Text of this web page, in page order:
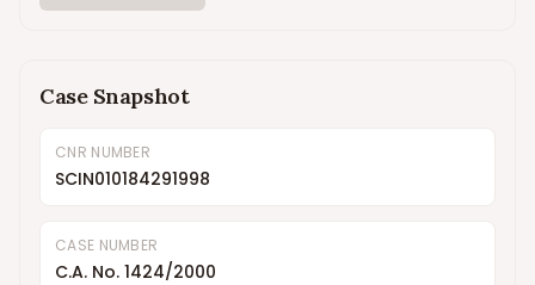
Case Snapshot
CNR NUMBER
SCIN010184291998
CASE NUMBER
C.A. No. 1424/2000